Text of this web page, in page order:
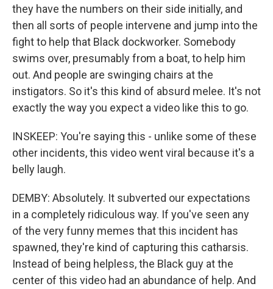
they have the numbers on their side initially, and
then all sorts of people intervene and jump into the
fight to help that Black dockworker. Somebody
swims over, presumably from a boat, to help him
out. And people are swinging chairs at the
instigators. So it's this kind of absurd melee. It's not
exactly the way you expect a video like this to go.
INSKEEP: You're saying this - unlike some of these
other incidents, this video went viral because it's a
belly laugh.
DEMBY: Absolutely. It subverted our expectations
in a completely ridiculous way. If you've seen any
of the very funny memes that this incident has
spawned, they're kind of capturing this catharsis.
Instead of being helpless, the Black guy at the
center of this video had an abundance of help. And